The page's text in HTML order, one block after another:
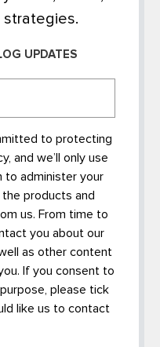
strategies.
UPDATES
to protecting
and we’ll only use
to administer your
products and
us. From time to
you about our
as other content
If you consent to
please tick
like us to contact